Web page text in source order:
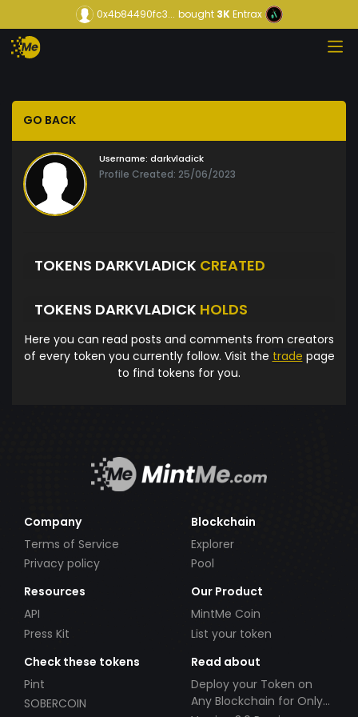
0x4b84490fc3... bought3KEntrax
GO BACK
Username: darkvladick
Profile Created: 25/06/2023
TOKENS DARKVLADICK CREATED
TOKENS DARKVLADICK HOLDS
Here you can read posts and comments from creators
of every token you currently follow. Visit the trade page
to find tokens for you.
Company
Terms of Service
Privacy policy
Blockchain
Explorer
Pool
Resources
API
Press Kit
Our Product
MintMe Coin
List your token
Check these tokens
Pint
SOBERCOIN
Read about
Deploy your Token on
Any Blockchain for Only